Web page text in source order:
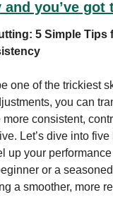
and you’ve
5 Simple Tips
one of the trickiest
you can
more consistent,
Let’s dive into
up your
or a
a smoother, more